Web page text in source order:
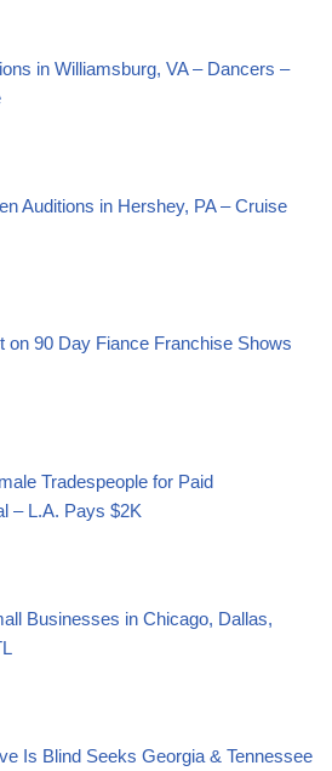
in Williamsburg, VA – Dancers –
Auditions in Hershey, PA – Cruise
on 90 Day Fiance Franchise Shows
Tradespeople for Paid
– L.A. Pays $2K
Businesses in Chicago, Dallas,
Is Blind Seeks Georgia & Tennessee